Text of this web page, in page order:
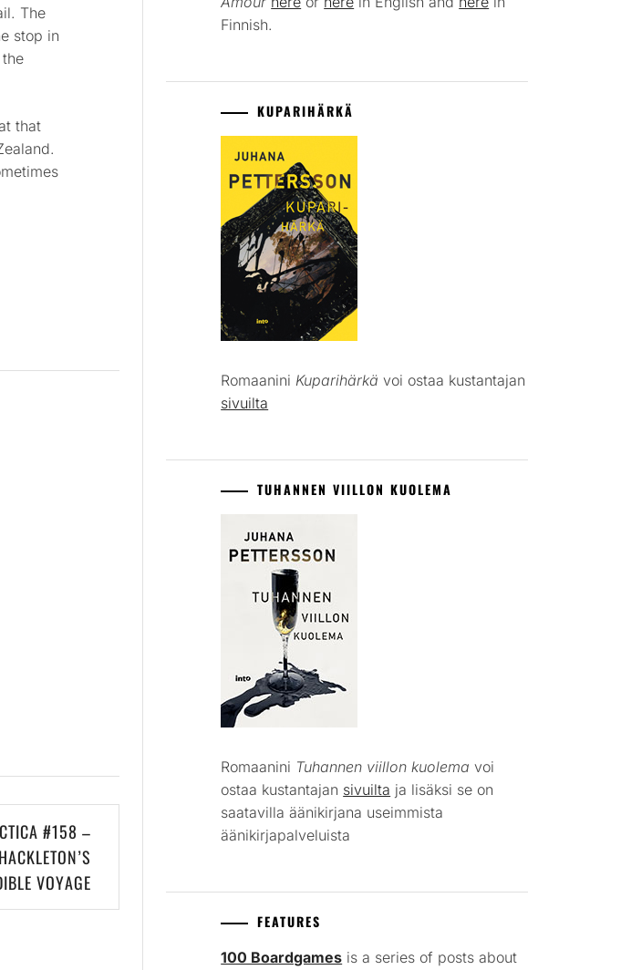
The
stop in
that
#158 –
VOYAGE
Finnish.
KUPARIHÄRKÄ
Romaanini Kuparihärkä voi ostaa kustantajan
sivuilta
TUHANNEN VIILLON KUOLEMA
Romaanini Tuhannen viillon kuolema voi
ostaa kustantajan sivuilta ja lisäksi se on
saatavilla äänikirjana useimmista
äänikirjapalveluista
FEATURES
100 Boardgames is a series of posts about